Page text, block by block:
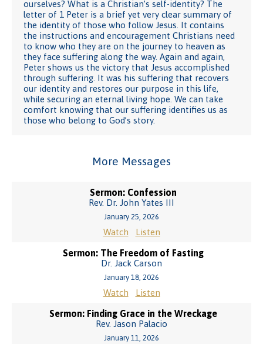
ourselves? What is a Christian’s self-identity? The
letter of 1 Peter is a brief yet very clear summary of
the identity of those who follow Jesus. It contains
the instructions and encouragement Christians need
to know who they are on the journey to heaven as
they face suffering along the way. Again and again,
Peter shows us the victory that Jesus accomplished
through suffering. It was his suffering that recovers
our identity and restores our purpose in this life,
while securing an eternal living hope. We can take
comfort knowing that our suffering identifies us as
those who belong to God’s story.
More Messages
Sermon: Confession
Rev. Dr. John Yates III
January 25, 2026
Watch Listen
Sermon: The Freedom of Fasting
Dr. Jack Carson
January 18, 2026
Watch Listen
Sermon: Finding Grace in the Wreckage
Rev. Jason Palacio
January 11, 2026